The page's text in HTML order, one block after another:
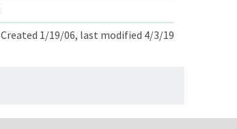
Created 1/19/06, last modified 4/3/19